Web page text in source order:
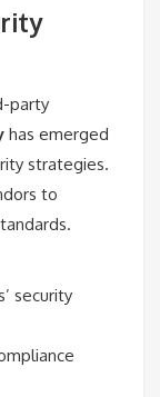
party
has emerged
strategies.
to
security